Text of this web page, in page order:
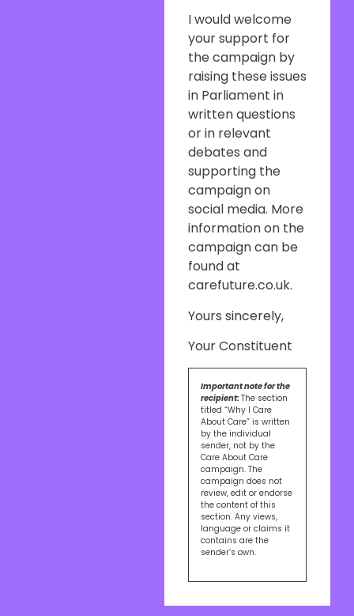
I would welcome
your support for
the campaign by
raising these issues
in Parliament in
written questions
or in relevant
debates and
supporting the
campaign on
social media. More
information on the
campaign can be
found at
carefuture.co.uk.
Yours sincerely,
Your Constituent
Important note for the
recipient: The section
titled “Why I Care
About Care” is written
by the individual
sender, not by the
Care About Care
campaign. The
campaign does not
review, edit or endorse
the content of this
section. Any views,
language or claims it
contains are the
sender’s own.